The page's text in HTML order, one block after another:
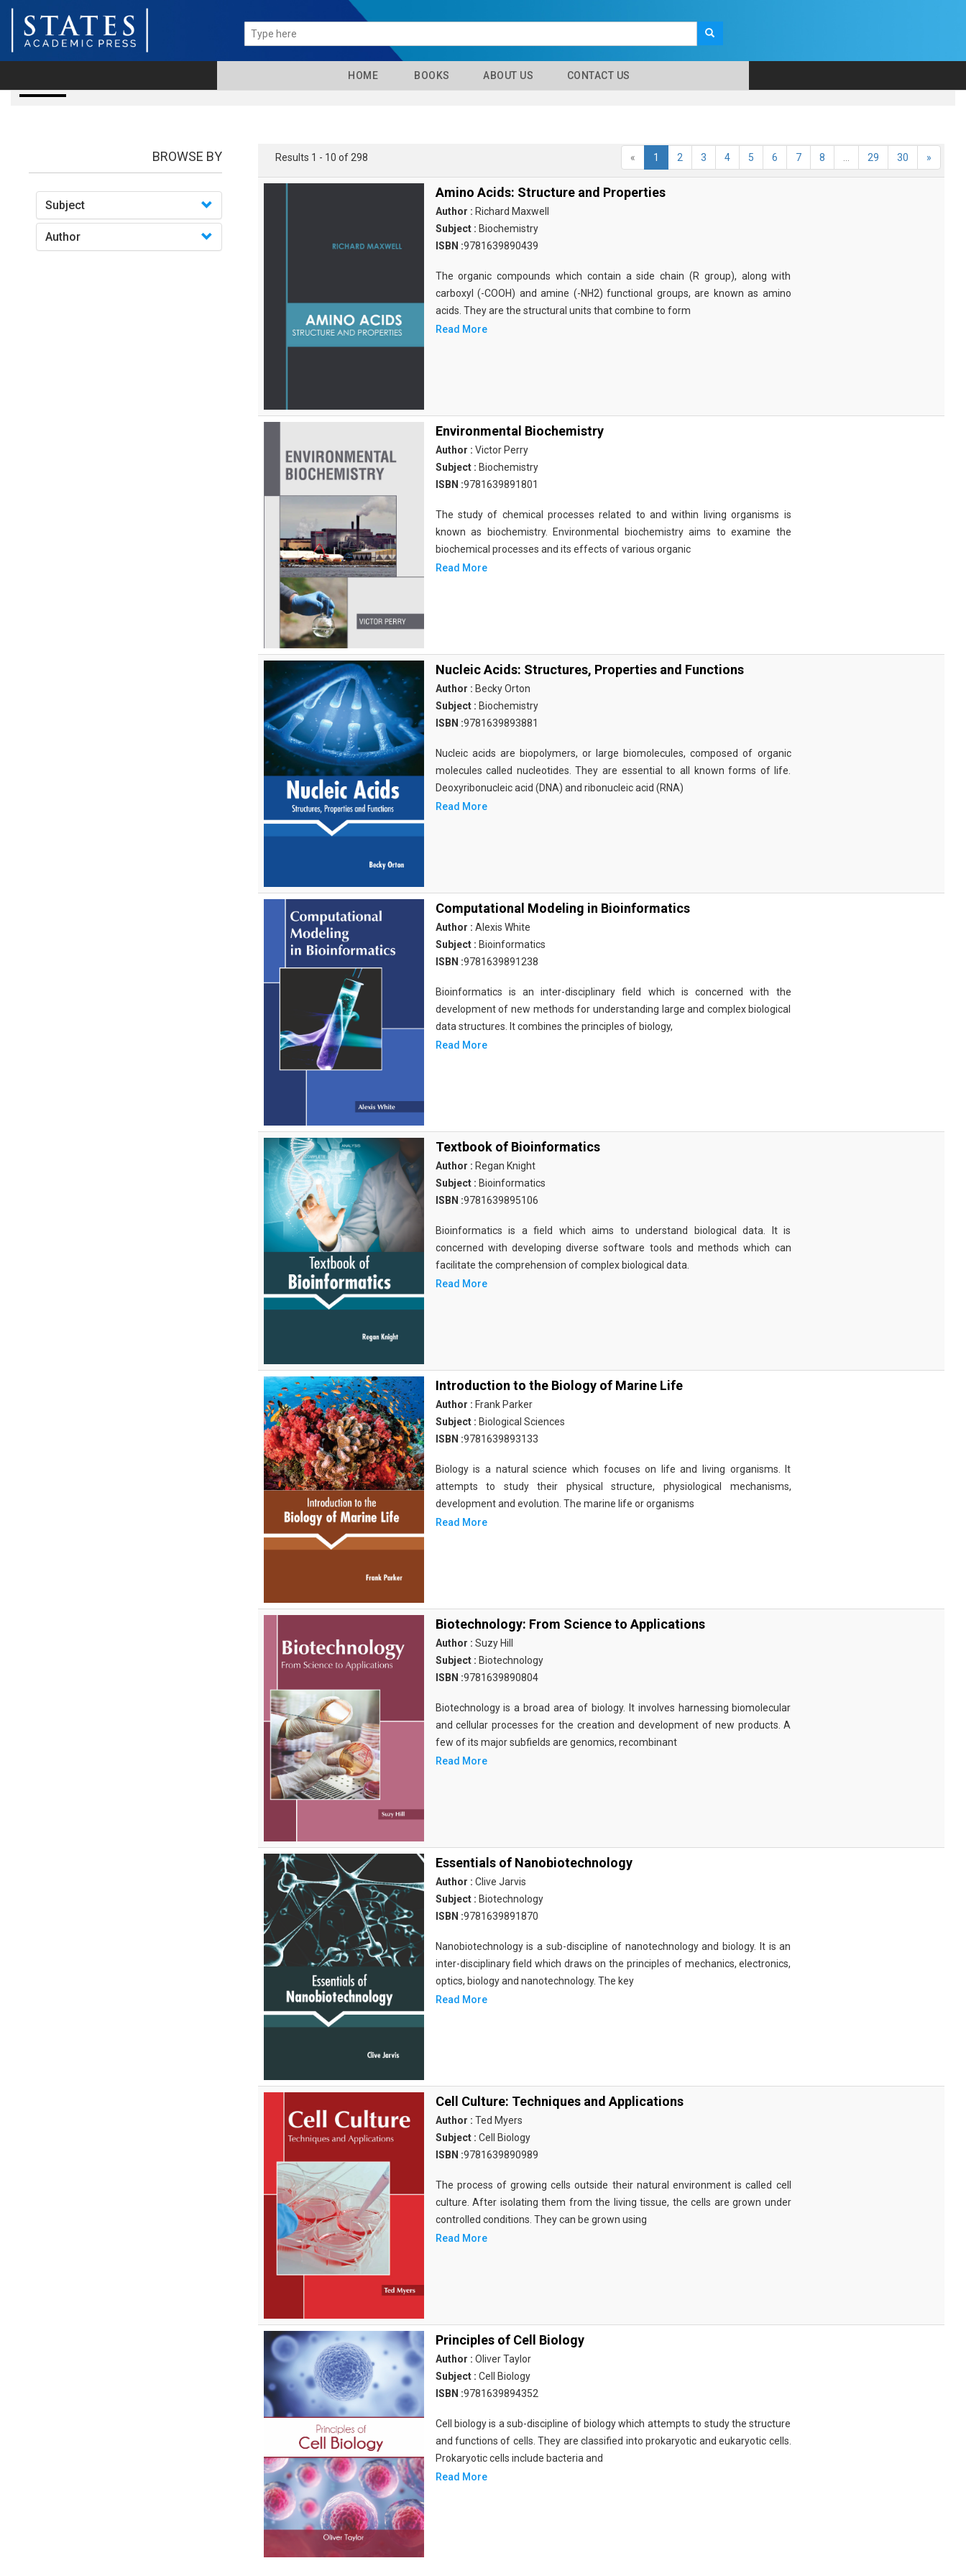
HOME BOOKS ABOUT US CONTACT US
BROWSE BY
Subject
Author
Results 1 - 10 of 298 « 1 2 3 4 5 6 7 8 29 30 »
Amino Acids: Structure and Properties
Author : Richard Maxwell
Subject : Biochemistry
ISBN :9781639890439
The organic compounds which contain a side chain (R group), along with
carboxyl (-COOH) and amine (-NH2) functional groups, are known as amino
acids. They are the structural units that combine to form
Read More
Environmental Biochemistry
Author : Victor Perry
Subject : Biochemistry
ISBN :9781639891801
The study of chemical processes related to and within living organisms is
known as biochemistry. Environmental biochemistry aims to examine the
biochemical processes and its effects of various organic
Read More
Nucleic Acids: Structures, Properties and Functions
Author : Becky Orton
Subject : Biochemistry
ISBN :9781639893881
Nucleic acids are biopolymers, or large biomolecules, composed of organic
molecules called nucleotides. They are essential to all known forms of life.
Deoxyribonucleic acid (DNA) and ribonucleic acid (RNA)
Read More
Computational Modeling in Bioinformatics
Author : Alexis White
Subject : Bioinformatics
ISBN :9781639891238
Bioinformatics is an inter-disciplinary field which is concerned with the
development of new methods for understanding large and complex biological
data structures. It combines the principles of biology,
Read More
Textbook of Bioinformatics
Author : Regan Knight
Subject : Bioinformatics
ISBN :9781639895106
Bioinformatics is a field which aims to understand biological data. It is
concerned with developing diverse software tools and methods which can
facilitate the comprehension of complex biological data.
Read More
Introduction to the Biology of Marine Life
Author : Frank Parker
Subject : Biological Sciences
ISBN :9781639893133
Biology is a natural science which focuses on life and living organisms. It
attempts to study their physical structure, physiological mechanisms,
development and evolution. The marine life or organisms
Read More
Biotechnology: From Science to Applications
Author : Suzy Hill
Subject : Biotechnology
ISBN :9781639890804
Biotechnology is a broad area of biology. It involves harnessing biomolecular
and cellular processes for the creation and development of new products. A
few of its major subfields are genomics, recombinant
Read More
Essentials of Nanobiotechnology
Author : Clive Jarvis
Subject : Biotechnology
ISBN :9781639891870
Nanobiotechnology is a sub-discipline of nanotechnology and biology. It is an
inter-disciplinary field which draws on the principles of mechanics, electronics,
optics, biology and nanotechnology. The key
Read More
Cell Culture: Techniques and Applications
Author : Ted Myers
Subject : Cell Biology
ISBN :9781639890989
The process of growing cells outside their natural environment is called cell
culture. After isolating them from the living tissue, the cells are grown under
controlled conditions. They can be grown using
Read More
Principles of Cell Biology
Author : Oliver Taylor
Subject : Cell Biology
ISBN :9781639894352
Cell biology is a sub-discipline of biology which attempts to study the structure
and functions of cells. They are classified into prokaryotic and eukaryotic cells.
Prokaryotic cells include bacteria and
Read More